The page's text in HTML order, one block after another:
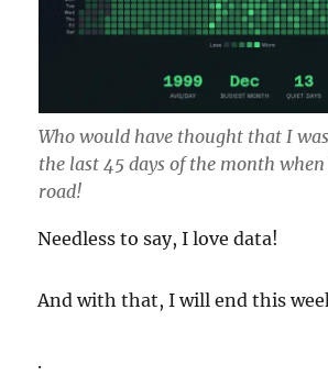
Who would have thought that I
the last 45 days of the month
road!
Needless to say, I love data!
And with that, I will end this
.